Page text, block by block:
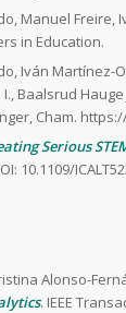
Manuel
in Education.
Iván Martínez-
Baalsrud
Cham.
Serious
10.1109/
Alonso-
. IEEE